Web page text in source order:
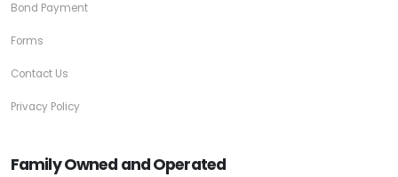
Bond Payment
Forms
Contact Us
Privacy Policy
Family Owned and Operated